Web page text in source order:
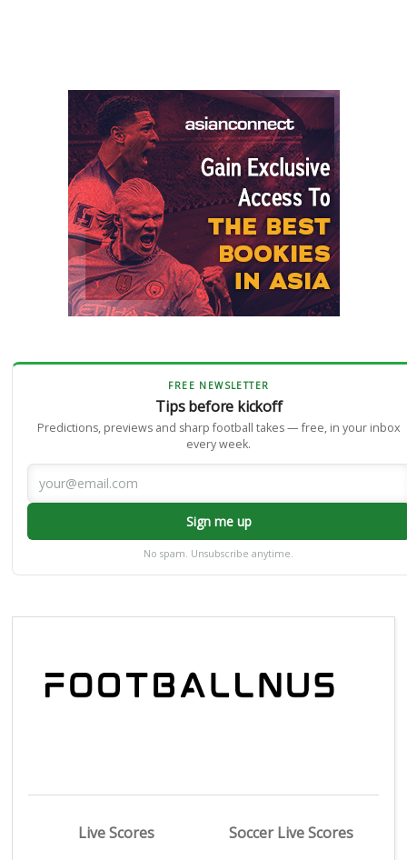
FREE NEWSLETTER
Tips before kickoff
Predictions, previews and sharp football takes — free, in your inbox
every week.
Sign me up
No spam. Unsubscribe anytime.
Live Scores Soccer Live Scores